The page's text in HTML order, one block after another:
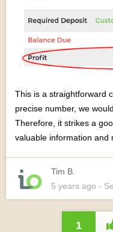
This is a straightforward
precise number, we
Therefore, it strikes a
valuable information and
Tim B.
5 years ago -
1